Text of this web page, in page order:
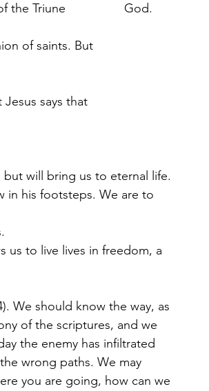
Triune                 God.
of saints. But
says that
will bring us to eternal life.
in his footsteps. We are to
us to live lives in freedom, a
We should know the way, as
of the scriptures, and we
the enemy has infiltrated
wrong paths. We may
you are going, how can we